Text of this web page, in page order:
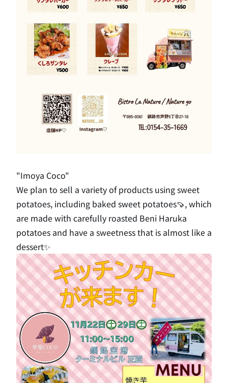
"Imoya Coco"
We plan to sell a variety of products using sweet
potatoes, including baked sweet potatoes🍠, which
are made with carefully roasted Beni Haruka
potatoes and have a sweetness that is almost like a
dessert✨